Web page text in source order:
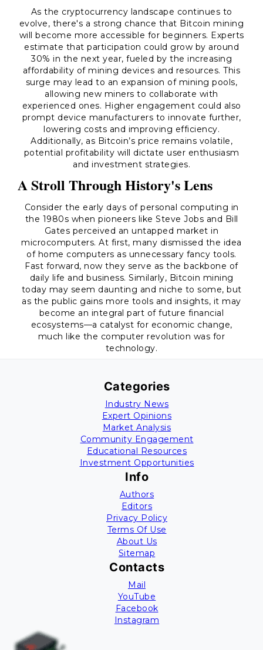
As the cryptocurrency landscape continues to
evolve, there's a strong chance that Bitcoin mining
will become more accessible for beginners. Experts
estimate that participation could grow by around
30% in the next year, fueled by the increasing
affordability of mining devices and resources. This
surge may lead to an expansion of mining pools,
allowing new miners to collaborate with
experienced ones. Higher engagement could also
prompt device manufacturers to innovate further,
lowering costs and improving efficiency.
Additionally, as Bitcoin’s price remains volatile,
potential profitability will dictate user enthusiasm
and investment strategies.
A Stroll Through History's Lens
Consider the early days of personal computing in
the 1980s when pioneers like Steve Jobs and Bill
Gates perceived an untapped market in
microcomputers. At first, many dismissed the idea
of home computers as unnecessary fancy tools.
Fast forward, now they serve as the backbone of
daily life and business. Similarly, Bitcoin mining
today may seem daunting and niche to some, but
as the public gains more tools and insights, it may
become an integral part of future financial
ecosystems—a catalyst for economic change,
much like the computer revolution was for
technology.
Categories
Industry News
Expert Opinions
Market Analysis
Community Engagement
Educational Resources
Investment Opportunities
Info
Authors
Editors
Privacy Policy
Terms Of Use
About Us
Sitemap
Contacts
Mail
YouTube
Facebook
Instagram